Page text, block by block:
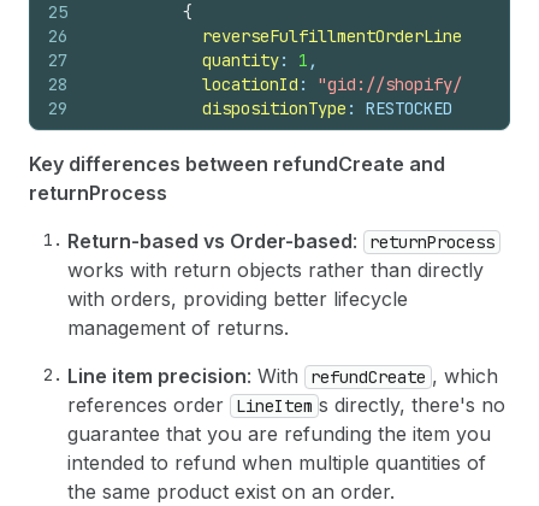
25
26
27
28
29
30
31
32
33
34
35
40
{
reverseFulfillmentOrderLineItemId
quantity: 1 ,
locationId : "gid://shopify/Location/
dispositionType : RESTOCKED
}
]
],
# Financial transfer information (refunds)
financialTransfer: {
issueRefund: {
orderTransactions
parentId: "gid://shopify/
transactionAmount: {
amount: "1426.75" ,
currencyCode: USD
}
}
Key differences between refundCreate and
returnProcess
Return-based vs Order-based: returnProcess
works with return objects rather than directly
with orders, providing better lifecycle
management of returns.
Line item precision: With refundCreate , which
references order
LineItem s directly, there's no
guarantee that you are refunding the item you
intended to refund when multiple quantities of
the same product exist on an order.